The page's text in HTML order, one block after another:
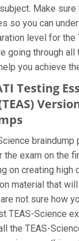
Make sure
so you can
level for the
going through all
you achieve
Testing
braindump
exam on the
on creating high
material that
not sure how
TEAS-Science
the TEAS-